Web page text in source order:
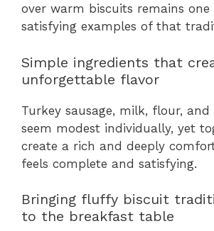
over warm biscuits remains
satisfying examples of that
Simple ingredients that
unforgettable flavor
Turkey sausage, milk, flour,
seem modest individually, yet
create a rich and deeply
feels complete and satisfying.
Bringing fluffy biscuit
to the breakfast table